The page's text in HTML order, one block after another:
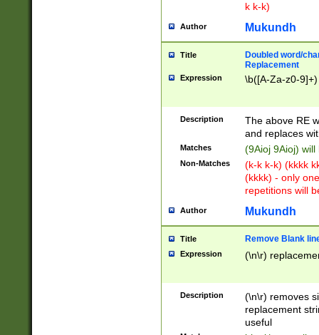
k k-k)
Author Mukundh
Title
Doubled word/
Replacement
Expression \b([A-Za-z0-
Description
The above RE
and replaces
Matches (9Aioj 9Aioj)
Non-Matches
(k-k k-k) (kkkk
(kkkk) - only
repetitions will
Author Mukundh
Title Remove Blank
Expression (\n\r)
Description
(\n\r) removes
replacement
useful